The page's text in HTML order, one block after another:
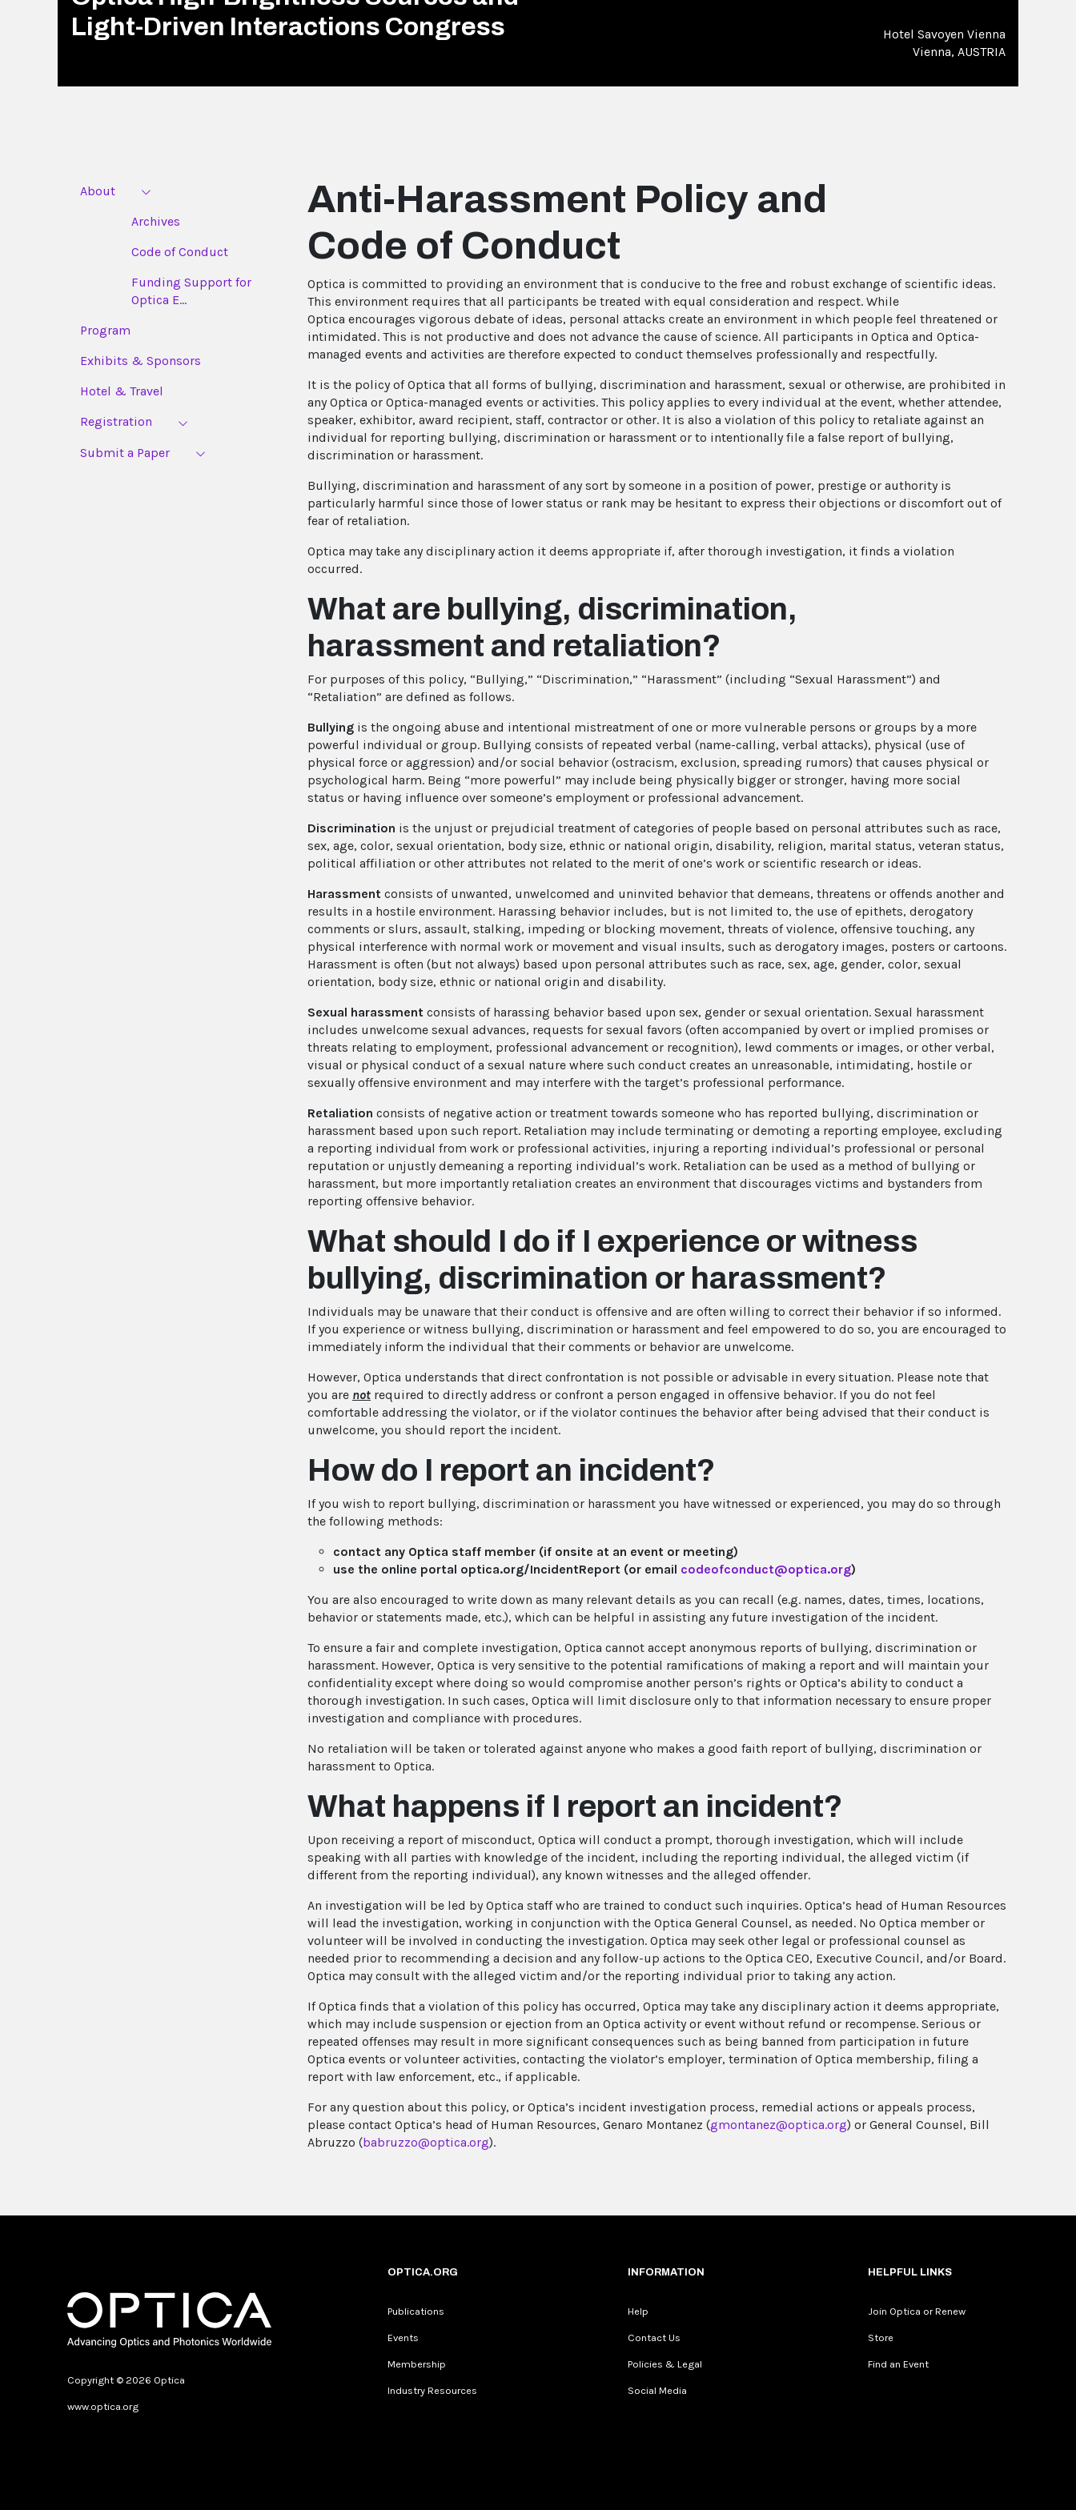
Light-Driven Interactions Congress
Hotel Savoyen Vienna
Vienna, AUSTRIA
About
Archives
Code of Conduct
Funding Support for
Optica E...
Program
Exhibits & Sponsors
Hotel & Travel
Registration
Submit a Paper
Anti-Harassment Policy and
Code of Conduct
Optica is committed to providing an environment that is conducive to the free and robust exchange of scientific ideas.
This environment requires that all participants be treated with equal consideration and respect. While
Optica encourages vigorous debate of ideas, personal attacks create an environment in which people feel threatened or
intimidated. This is not productive and does not advance the cause of science. All participants in Optica and Optica-
managed events and activities are therefore expected to conduct themselves professionally and respectfully.
It is the policy of Optica that all forms of bullying, discrimination and harassment, sexual or otherwise, are prohibited in
any Optica or Optica-managed events or activities. This policy applies to every individual at the event, whether attendee,
speaker, exhibitor, award recipient, staff, contractor or other. It is also a violation of this policy to retaliate against an
individual for reporting bullying, discrimination or harassment or to intentionally file a false report of bullying,
discrimination or harassment.
Bullying, discrimination and harassment of any sort by someone in a position of power, prestige or authority is
particularly harmful since those of lower status or rank may be hesitant to express their objections or discomfort out of
fear of retaliation.
Optica may take any disciplinary action it deems appropriate if, after thorough investigation, it finds a violation
occurred.
What are bullying, discrimination,
harassment and retaliation?
For purposes of this policy, “Bullying,” “Discrimination,” “Harassment” (including “Sexual Harassment”) and
“Retaliation” are defined as follows.
Bullying is the ongoing abuse and intentional mistreatment of one or more vulnerable persons or groups by a more
powerful individual or group. Bullying consists of repeated verbal (name-calling, verbal attacks), physical (use of
physical force or aggression) and/or social behavior (ostracism, exclusion, spreading rumors) that causes physical or
psychological harm. Being “more powerful” may include being physically bigger or stronger, having more social
status or having influence over someone’s employment or professional advancement.
Discrimination is the unjust or prejudicial treatment of categories of people based on personal attributes such as race,
sex, age, color, sexual orientation, body size, ethnic or national origin, disability, religion, marital status, veteran status,
political affiliation or other attributes not related to the merit of one’s work or scientific research or ideas.
Harassment consists of unwanted, unwelcomed and uninvited behavior that demeans, threatens or offends another and
results in a hostile environment. Harassing behavior includes, but is not limited to, the use of epithets, derogatory
comments or slurs, assault, stalking, impeding or blocking movement, threats of violence, offensive touching, any
physical interference with normal work or movement and visual insults, such as derogatory images, posters or cartoons.
Harassment is often (but not always) based upon personal attributes such as race, sex, age, gender, color, sexual
orientation, body size, ethnic or national origin and disability.
Sexual harassment consists of harassing behavior based upon sex, gender or sexual orientation. Sexual harassment
includes unwelcome sexual advances, requests for sexual favors (often accompanied by overt or implied promises or
threats relating to employment, professional advancement or recognition), lewd comments or images, or other verbal,
visual or physical conduct of a sexual nature where such conduct creates an unreasonable, intimidating, hostile or
sexually offensive environment and may interfere with the target’s professional performance.
Retaliation consists of negative action or treatment towards someone who has reported bullying, discrimination or
harassment based upon such report. Retaliation may include terminating or demoting a reporting employee, excluding
a reporting individual from work or professional activities, injuring a reporting individual’s professional or personal
reputation or unjustly demeaning a reporting individual’s work. Retaliation can be used as a method of bullying or
harassment, but more importantly retaliation creates an environment that discourages victims and bystanders from
reporting offensive behavior.
What should I do if I experience or witness
bullying, discrimination or harassment?
Individuals may be unaware that their conduct is offensive and are often willing to correct their behavior if so informed.
If you experience or witness bullying, discrimination or harassment and feel empowered to do so, you are encouraged to
immediately inform the individual that their comments or behavior are unwelcome.
However, Optica understands that direct confrontation is not possible or advisable in every situation. Please note that
you are not required to directly address or confront a person engaged in offensive behavior. If you do not feel
comfortable addressing the violator, or if the violator continues the behavior after being advised that their conduct is
unwelcome, you should report the incident.
How do I report an incident?
If you wish to report bullying, discrimination or harassment you have witnessed or experienced, you may do so through
the following methods:
contact any Optica staff member (if onsite at an event or meeting)
use the online portal optica.org/IncidentReport (or email codeofconduct@optica.org)
You are also encouraged to write down as many relevant details as you can recall (e.g. names, dates, times, locations,
behavior or statements made, etc.), which can be helpful in assisting any future investigation of the incident.
To ensure a fair and complete investigation, Optica cannot accept anonymous reports of bullying, discrimination or
harassment. However, Optica is very sensitive to the potential ramifications of making a report and will maintain your
confidentiality except where doing so would compromise another person’s rights or Optica’s ability to conduct a
thorough investigation. In such cases, Optica will limit disclosure only to that information necessary to ensure proper
investigation and compliance with procedures.
No retaliation will be taken or tolerated against anyone who makes a good faith report of bullying, discrimination or
harassment to Optica.
What happens if I report an incident?
Upon receiving a report of misconduct, Optica will conduct a prompt, thorough investigation, which will include
speaking with all parties with knowledge of the incident, including the reporting individual, the alleged victim (if
different from the reporting individual), any known witnesses and the alleged offender.
An investigation will be led by Optica staff who are trained to conduct such inquiries. Optica’s head of Human Resources
will lead the investigation, working in conjunction with the Optica General Counsel, as needed. No Optica member or
volunteer will be involved in conducting the investigation. Optica may seek other legal or professional counsel as
needed prior to recommending a decision and any follow-up actions to the Optica CEO, Executive Council, and/or Board.
Optica may consult with the alleged victim and/or the reporting individual prior to taking any action.
If Optica finds that a violation of this policy has occurred, Optica may take any disciplinary action it deems appropriate,
which may include suspension or ejection from an Optica activity or event without refund or recompense. Serious or
repeated offenses may result in more significant consequences such as being banned from participation in future
Optica events or volunteer activities, contacting the violator’s employer, termination of Optica membership, filing a
report with law enforcement, etc., if applicable.
For any question about this policy, or Optica’s incident investigation process, remedial actions or appeals process,
please contact Optica’s head of Human Resources, Genaro Montanez (gmontanez@optica.org) or General Counsel, Bill
Abruzzo (babruzzo@optica.org).
Copyright © 2026 Optica
www.optica.org
OPTICA.ORG
Publications
Events
Membership
Industry Resources
INFORMATION
Help
Contact Us
Policies & Legal
Social Media
HELPFUL LINKS
Join Optica or Renew
Store
Find an Event